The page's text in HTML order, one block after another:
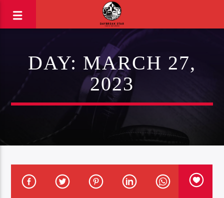
DAY: MARCH 27,
2023